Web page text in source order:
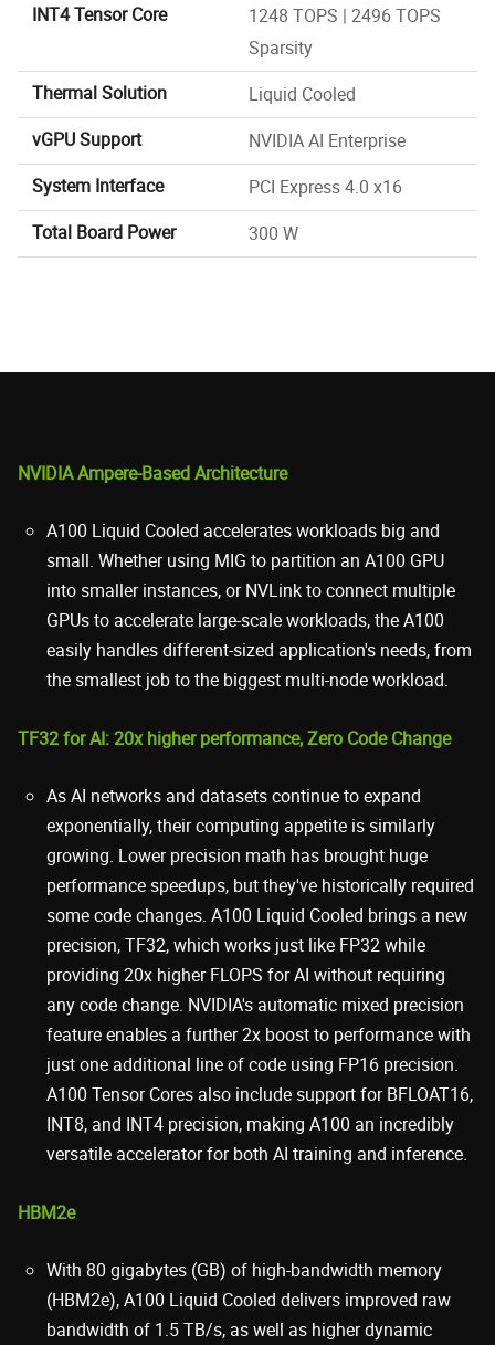
INT4 Tensor Core
1248 TOPS | 2496 TOPS
Sparsity
Thermal Solution
Liquid Cooled
vGPU Support
NVIDIA AI Enterprise
System Interface
PCI Express 4.0 x16
Total Board Power
300 W
NVIDIA Ampere-Based Architecture
A100 Liquid Cooled accelerates workloads big and
small. Whether using MIG to partition an A100 GPU
into smaller instances, or NVLink to connect multiple
GPUs to accelerate large-scale workloads, the A100
easily handles different-sized application's needs, from
the smallest job to the biggest multi-node workload.
TF32 for AI: 20x higher performance, Zero Code Change
As AI networks and datasets continue to expand
exponentially, their computing appetite is similarly
growing. Lower precision math has brought huge
performance speedups, but they've historically required
some code changes. A100 Liquid Cooled brings a new
precision, TF32, which works just like FP32 while
providing 20x higher FLOPS for AI without requiring
any code change. NVIDIA's automatic mixed precision
feature enables a further 2x boost to performance with
just one additional line of code using FP16 precision.
A100 Tensor Cores also include support for BFLOAT16,
INT8, and INT4 precision, making A100 an incredibly
versatile accelerator for both AI training and inference.
HBM2e
With 80 gigabytes (GB) of high-bandwidth memory
(HBM2e), A100 Liquid Cooled delivers improved raw
bandwidth of 1.5 TB/s, as well as higher dynamic